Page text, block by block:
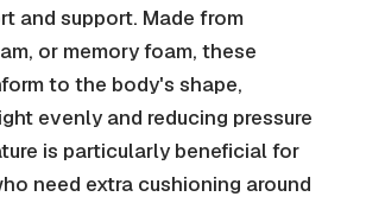
and support. Made from
or memory foam, these
to the body's shape,
evenly and reducing pressure
is particularly beneficial for
need extra cushioning around